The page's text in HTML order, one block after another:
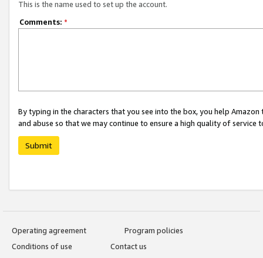
This is the name used to set up the account.
Comments: *
By typing in the characters that you see into the box, you help
and abuse so that we may continue to ensure a high quality of service
Submit
Operating agreement
Program policies
Conditions of use
Contact us